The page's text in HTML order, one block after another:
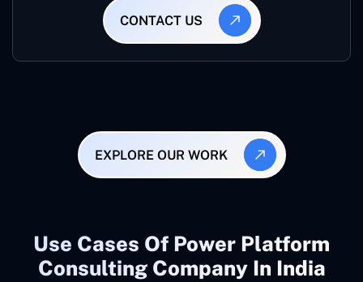
CONTACT US
EXPLORE OUR WORK
Use Cases Of Power Platform
Consulting Company In India